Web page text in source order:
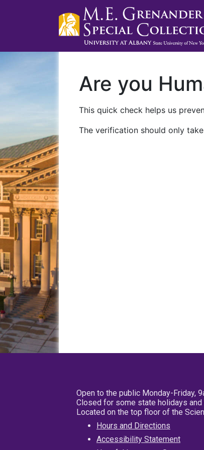
Are you
This quick check helps us
The verification should only
Open to the public Monday-Friday,
Closed for some state holidays
Located on the top floor of the
Hours and Directions
Accessibility Statement